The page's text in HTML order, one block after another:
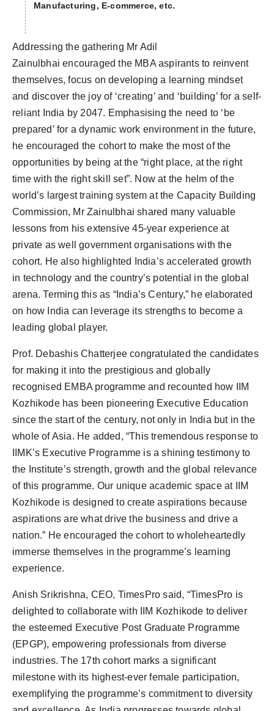
Manufacturing, E-commerce, etc.
Addressing the gathering Mr Adil
Zainulbhai encouraged the MBA aspirants to reinvent
themselves, focus on developing a learning mindset
and discover the joy of ‘creating’ and ‘building’ for a self-
reliant India by 2047. Emphasising the need to ‘be
prepared’ for a dynamic work environment in the future,
he encouraged the cohort to make the most of the
opportunities by being at the “right place, at the right
time with the right skill set”. Now at the helm of the
world’s largest training system at the Capacity Building
Commission, Mr Zainulbhai shared many valuable
lessons from his extensive 45-year experience at
private as well government organisations with the
cohort. He also highlighted India’s accelerated growth
in technology and the country’s potential in the global
arena. Terming this as “India’s Century,” he elaborated
on how India can leverage its strengths to become a
leading global player.
Prof. Debashis Chatterjee congratulated the candidates
for making it into the prestigious and globally
recognised EMBA programme and recounted how IIM
Kozhikode has been pioneering Executive Education
since the start of the century, not only in India but in the
whole of Asia. He added, “This tremendous response to
IIMK’s Executive Programme is a shining testimony to
the Institute’s strength, growth and the global relevance
of this programme. Our unique academic space at IIM
Kozhikode is designed to create aspirations because
aspirations are what drive the business and drive a
nation.” He encouraged the cohort to wholeheartedly
immerse themselves in the programme’s learning
experience.
Anish Srikrishna, CEO, TimesPro said, “TimesPro is
delighted to collaborate with IIM Kozhikode to deliver
the esteemed Executive Post Graduate Programme
(EPGP), empowering professionals from diverse
industries. The 17th cohort marks a significant
milestone with its highest-ever female participation,
exemplifying the programme’s commitment to diversity